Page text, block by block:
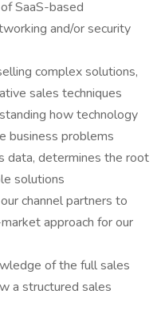
SaaS-based
and/or security
complex solutions,
sales techniques
how technology
business problems
data, determines the root
solutions
channel partners to
approach for our
of the full sales
a structured sales